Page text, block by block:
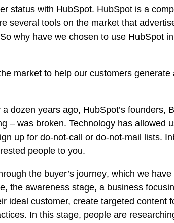
status with HubSpot. HubSpot is a
tools on the market that
why have we chosen to use HubSpot
market to help our customers
a dozen years ago, HubSpot’s founders,
was broken. Technology has allowed
up for do-not-call or do-not-mail lists.
people to you.
the buyer’s journey, which we have
the awareness stage, a business
ideal customer, create targeted content
In this stage, people are